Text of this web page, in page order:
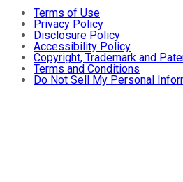
Terms of Use
Privacy Policy
Disclosure Policy
Accessibility Policy
Copyright, Trademark and
Terms and Conditions
Do Not Sell My Personal